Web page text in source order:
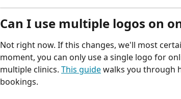
Can I use multiple logos on
Not right now. If this changes, we'll most
moment, you can only use a single logo for
multiple clinics. This guide walks you through
bookings.